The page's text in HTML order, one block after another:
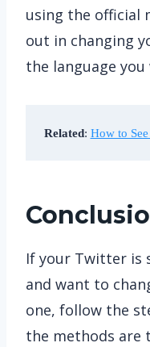
using the official
out in changing
the language you
Related: How to
If your Twitter is
and want to
one, follow the
the methods are